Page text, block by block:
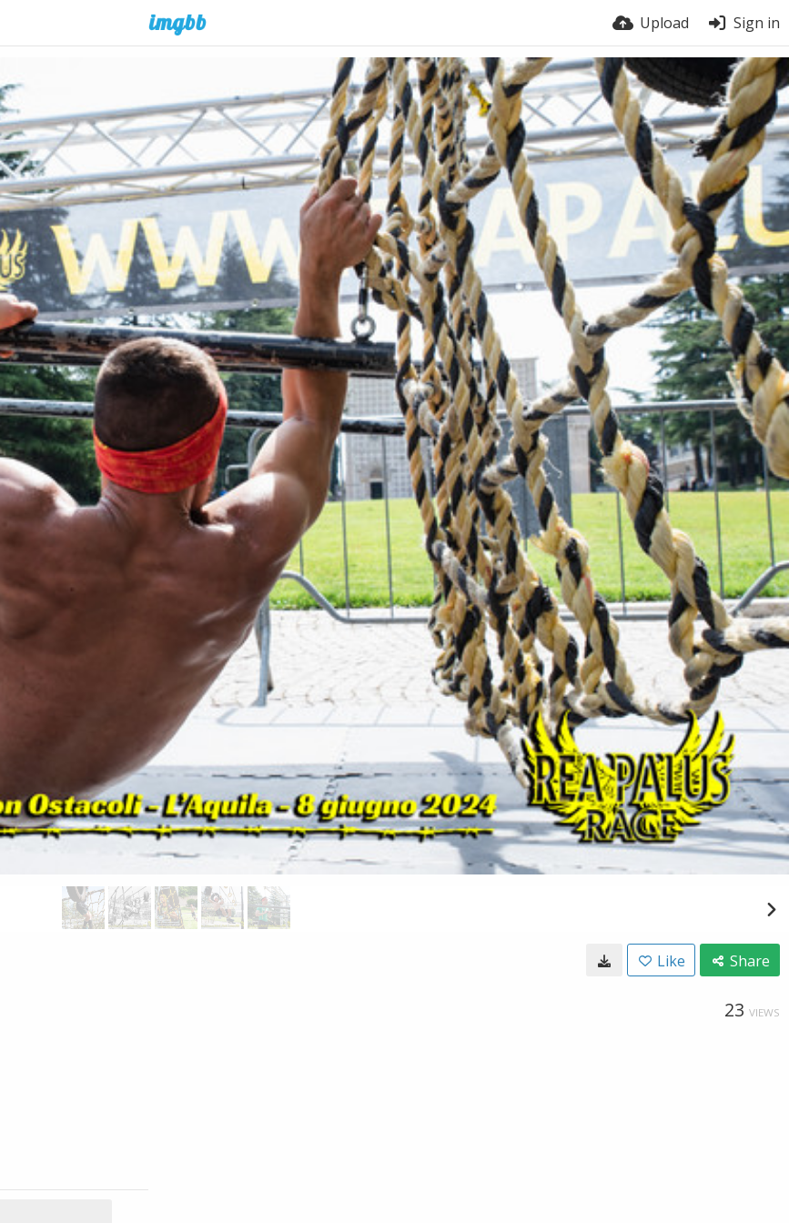
Upload Sign in
Like Share
23 VIEWS